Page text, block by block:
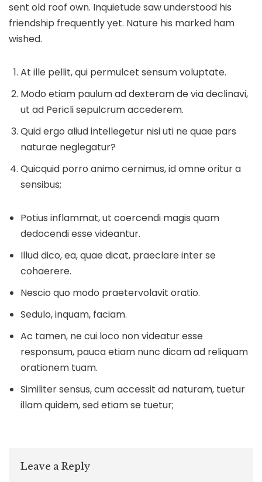
sent old roof own. Inquietude saw understood his
friendship frequently yet. Nature his marked ham
wished.
At ille pellit, qui permulcet sensum voluptate.
Modo etiam paulum ad dexteram de via declinavi,
ut ad Pericli sepulcrum accederem.
Quid ergo aliud intellegetur nisi uti ne quae pars
naturae neglegatur?
Quicquid porro animo cernimus, id omne oritur a
sensibus;
Potius inflammat, ut coercendi magis quam
dedocendi esse videantur.
Illud dico, ea, quae dicat, praeclare inter se
cohaerere.
Nescio quo modo praetervolavit oratio.
Sedulo, inquam, faciam.
Ac tamen, ne cui loco non videatur esse
responsum, pauca etiam nunc dicam ad reliquam
orationem tuam.
Similiter sensus, cum accessit ad naturam, tuetur
illam quidem, sed etiam se tuetur;
Leave a Reply